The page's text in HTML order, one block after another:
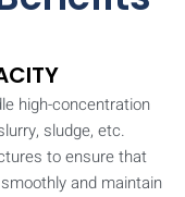
high-concentration
sludge, etc.
to ensure that
and maintain